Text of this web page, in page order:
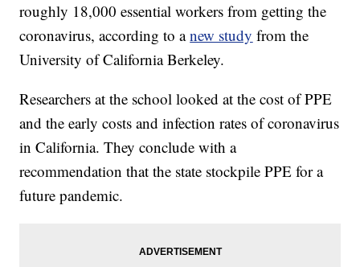
roughly 18,000 essential workers from getting the
coronavirus, according to anew study from the
University of California Berkeley.
Researchers at the school looked at the cost of PPE
and the early costs and infection rates of coronavirus
in California. They conclude with a
recommendation that the state stockpile PPE for a
future pandemic.